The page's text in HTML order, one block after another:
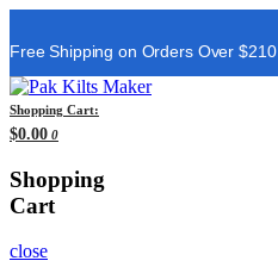
Free Shipping on Orders Over $210
Shopping Cart:
$0.00 0
Shopping
Cart
close